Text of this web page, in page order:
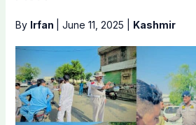
By Irfan June 11, 2025 Kashmir